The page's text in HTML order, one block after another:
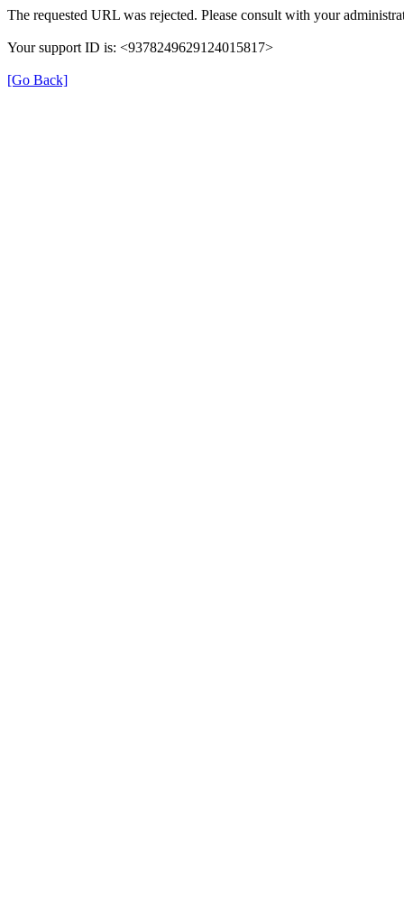
The requested URL was rejected. Please consult with your
Your support ID is: <9378249629124015817>
[Go Back]